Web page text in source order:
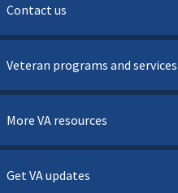
Contact us
Veteran programs and services
More VA resources
Get VA updates